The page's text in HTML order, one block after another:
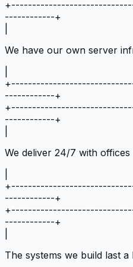
+
------------+
We have our own server
+
------------+
+
------------+
We deliver 24/7 with
+
------------+
+
------------+
The systems we build last